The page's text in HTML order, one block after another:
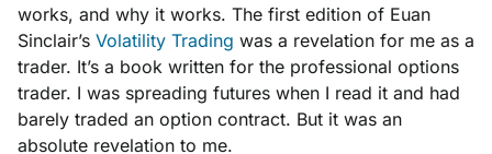
works, and why it works. The first edition of Euan
Sinclair’s Volatility Trading was a revelation for me as a
trader. It’s a book written for the professional options
trader. I was spreading futures when I read it and had
barely traded an option contract. But it was an
absolute revelation to me.